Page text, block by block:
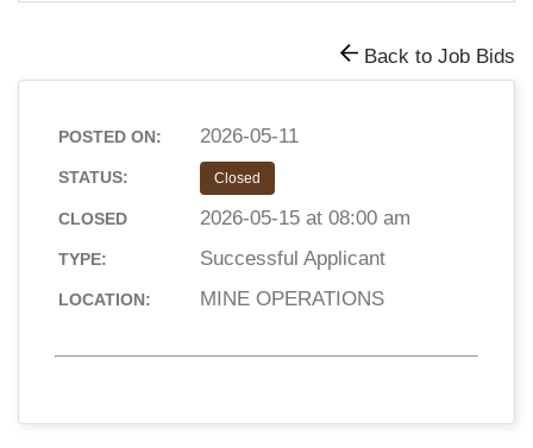
Back to Job Bids
POSTED ON: 2026-05-11
STATUS: Closed
CLOSED 2026-05-15 at 08:00 am
TYPE: Successful Applicant
LOCATION: MINE OPERATIONS